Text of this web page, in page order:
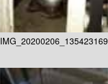
IMG_20200206_135423169